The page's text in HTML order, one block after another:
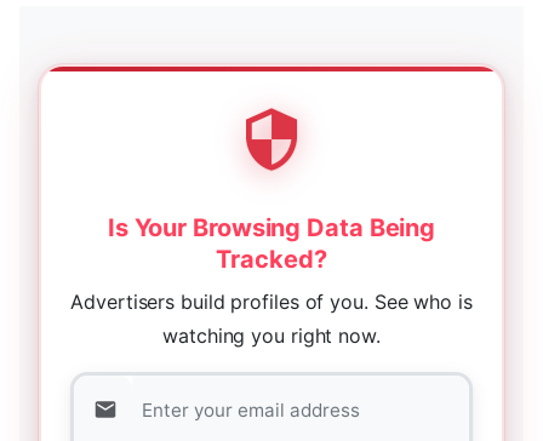
Is Your Browsing Data Being
Tracked?
Advertisers build profiles of you. See who is
watching you right now.